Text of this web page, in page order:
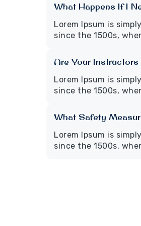
What Happens If I
Lorem Ipsum is
since the 1500s,
Are Your
Lorem Ipsum is
since the 1500s,
What Safety
Lorem Ipsum is
since the 1500s,